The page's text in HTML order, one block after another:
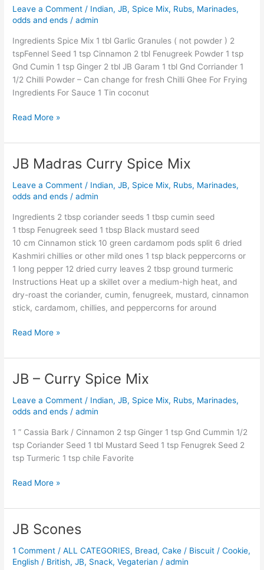
Leave a Comment / Indian,JB, Spice Mix, Rubs, Marinades,
odds and ends /admin
Ingredients Spice Mix 1 tbl Garlic Granules ( not powder ) 2
tspFennel Seed 1 tsp Cinnamon 2 tbl Fenugreek Powder 1 tsp
Gnd Cumin 1 tsp Ginger 2 tbl JB Garam 1 tbl Gnd Corriander 1
1/2 Chilli Powder – Can change for fresh Chilli Ghee For Frying
Ingredients For Sauce 1 Tin coconut
JB
Style
Read More »
JB Madras Curry Spice Mix
Leave a Comment / Indian,JB, Spice Mix, Rubs, Marinades,
odds and ends /admin
Ingredients 2 tbsp coriander seeds 1 tbsp cumin seed
1 tbsp Fenugreek seed 1 tbsp Black mustard seed
10 cm Cinnamon stick 10 green cardamom pods split 6 dried
Kashmiri chillies or other mild ones 1 tsp black peppercorns or
1 long pepper 12 dried curry leaves 2 tbsp ground turmeric
Instructions Heat up a skillet over a medium-high heat, and
dry-roast the coriander, cumin, fenugreek, mustard, cinnamon
stick, cardamom, chillies, and peppercorns for around
JB
Curry
Spice
Mix
Read More »
JB – Curry Spice Mix
Leave a Comment / Indian,JB, Spice Mix, Rubs, Marinades,
odds and ends /admin
1 ” Cassia Bark / Cinnamon 2 tsp Ginger 1 tsp Gnd Cummin 1/2
tsp Coriander Seed 1 tbl Mustard Seed 1 tsp Fenugrek Seed 2
tsp Turmeric 1 tsp chile Favorite
JB
Curry
Spice
Mix
Read More »
JB Scones
1 Comment /ALL CATEGORIES, Bread,Cake / Biscuit / Cookie,
English / British,JB, Snack,Vegaterian /admin
JB